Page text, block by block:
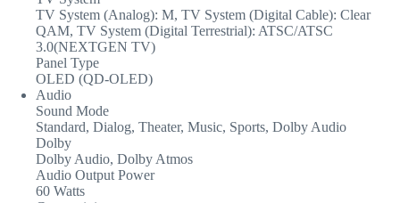
TV System (Analog): M, TV System (Digital Cable): Clear
QAM, TV System (Digital Terrestrial): ATSC/ATSC
3.0(NEXTGEN TV)
Panel Type
OLED (QD-OLED)
Audio
Sound Mode
Standard, Dialog, Theater, Music, Sports, Dolby Audio
Dolby
Dolby Audio, Dolby Atmos
Audio Output Power
60 Watts